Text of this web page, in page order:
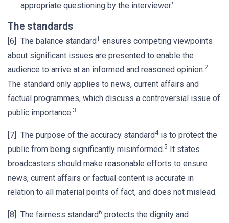
appropriate questioning by the interviewer.’
The standards
[6] The balance standard1 ensures competing viewpoints
about significant issues are presented to enable the
audience to arrive at an informed and reasoned opinion.2
The standard only applies to news, current affairs and
factual programmes, which discuss a controversial issue of
public importance.3
[7] The purpose of the accuracy standard4is to protect the
public from being significantly misinformed.5 It states
broadcasters should make reasonable efforts to ensure
news, current affairs or factual content is accurate in
relation to all material points of fact, and does not mislead.
[8] The fairness standard6 protects the dignity and